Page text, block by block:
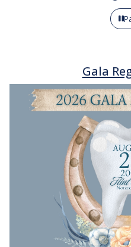
Gala